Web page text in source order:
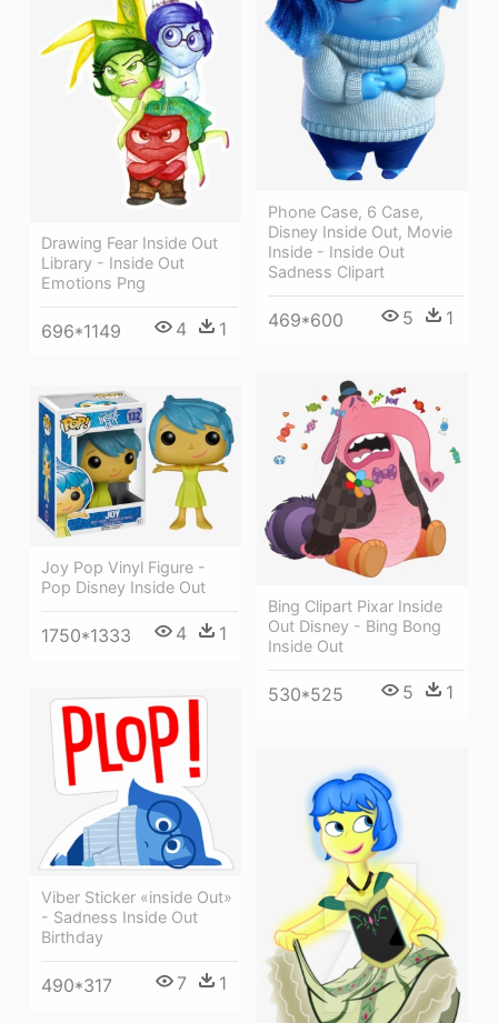
Phone Case, 6 Case,
Disney Inside Out, Movie
Inside - Inside Out
Sadness Clipart
469*600 5 1
Drawing Fear Inside Out
Library - Inside Out
Emotions Png
696*1149 4 1
Bing Clipart Pixar Inside
Out Disney - Bing Bong
Inside Out
530*525 5 1
Joy Pop Vinyl Figure -
Pop Disney Inside Out
1750*1333 4 1
Viber Sticker «inside Out»
- Sadness Inside Out
Birthday
490*317 7 1